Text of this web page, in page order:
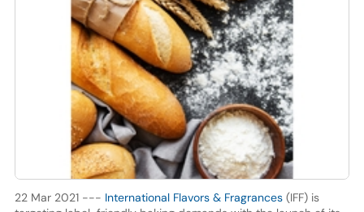
22 Mar 2021 --- International Flavors & Fragrances(IFF) is